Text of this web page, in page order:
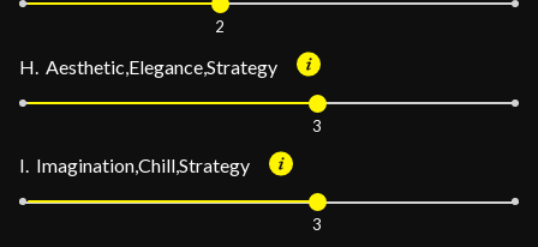
2
H. Aesthetic,Elegance,Strategy
3
I. Imagination,Chill,Strategy
3